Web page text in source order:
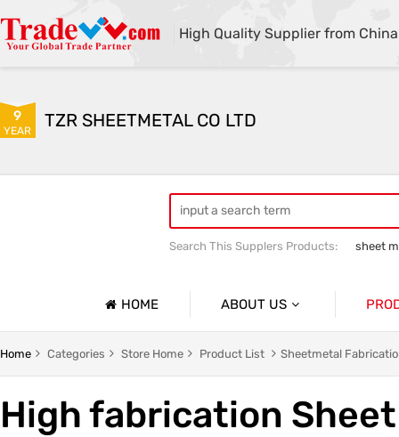
High Quality Supplier from China
9
YEAR TZR SHEETMETAL CO LTD
Search This Supplers Products:
sheet
HOME ABOUT US
Company Profile
Trade & Market Rack
Home Categories Store Home Product List Sheetmetal
High fabrication